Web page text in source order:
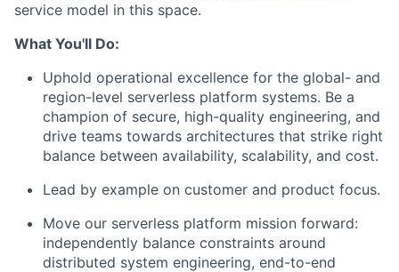
service model in this space.
What You'll Do:
Uphold operational excellence for the global- and
region-level serverless platform systems. Be a
champion of secure, high-quality engineering, and
drive teams towards architectures that strike right
balance between availability, scalability, and cost.
Lead by example on customer and product focus.
Move our serverless platform mission forward:
independently balance constraints around
distributed system engineering, end-to-end